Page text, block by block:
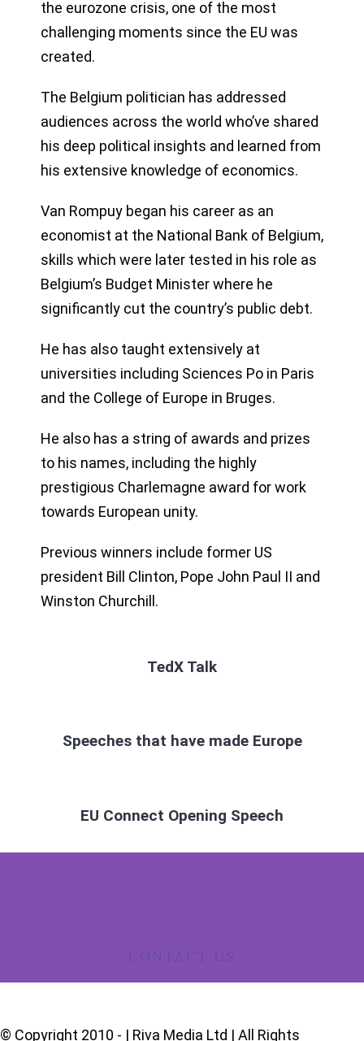
the eurozone crisis, one of the most
challenging moments since the EU was
created.
The Belgium politician has addressed
audiences across the world who’ve shared
his deep political insights and learned from
his extensive knowledge of economics.
Van Rompuy began his career as an
economist at the National Bank of Belgium,
skills which were later tested in his role as
Belgium’s Budget Minister where he
significantly cut the country’s public debt.
He has also taught extensively at
universities including Sciences Po in Paris
and the College of Europe in Bruges.
He also has a string of awards and prizes
to his names, including the highly
prestigious Charlemagne award for work
towards European unity.
Previous winners include former US
president Bill Clinton, Pope John Paul II and
Winston Churchill.
TedX Talk
Speeches that have made Europe
EU Connect Opening Speech
CONTACT US
© Copyright 2010 - | Riva Media Ltd | All Rights